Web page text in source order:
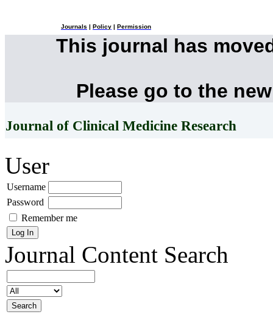
Journals Policy Permission
This journal has
Please go to the
Journal of Clinical Medicine Research
User
Username
Password
Remember me
Journal Content Search